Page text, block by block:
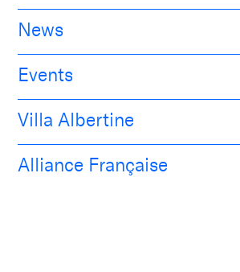
News
Events
Villa Albertine
Alliance Française